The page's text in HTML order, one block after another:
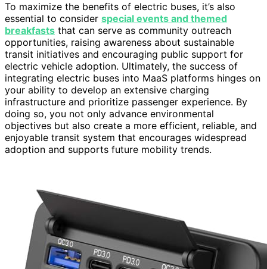
To maximize the benefits of electric buses, it’s also
essential to consider special events and themed
breakfasts that can serve as community outreach
opportunities, raising awareness about sustainable
transit initiatives and encouraging public support for
electric vehicle adoption. Ultimately, the success of
integrating electric buses into MaaS platforms hinges on
your ability to develop an extensive charging
infrastructure and prioritize passenger experience. By
doing so, you not only advance environmental
objectives but also create a more efficient, reliable, and
enjoyable transit system that encourages widespread
adoption and supports future mobility trends.